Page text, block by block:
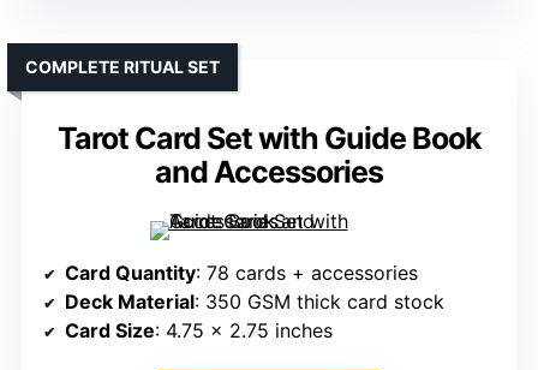
Tarot Card Set with Guide Book
and Accessories
COMPLETE RITUAL SET
Card Quantity: 78 cards + accessories
Deck Material: 350 GSM thick card stock
Card Size: 4.75 x 2.75 inches